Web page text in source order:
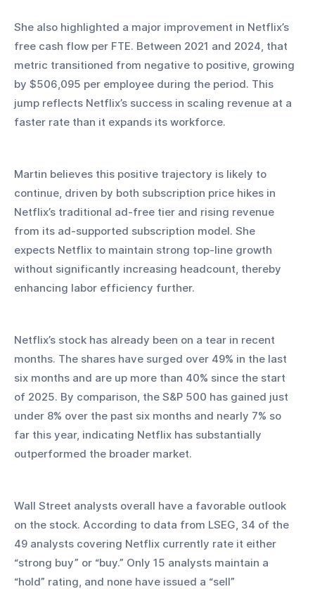
She also highlighted a major improvement in Netflix’s
free cash flow per FTE. Between 2021 and 2024, that
metric transitioned from negative to positive, growing
by $506,095 per employee during the period. This
jump reflects Netflix’s success in scaling revenue at a
faster rate than it expands its workforce.
Martin believes this positive trajectory is likely to
continue, driven by both subscription price hikes in
Netflix’s traditional ad-free tier and rising revenue
from its ad-supported subscription model. She
expects Netflix to maintain strong top-line growth
without significantly increasing headcount, thereby
enhancing labor efficiency further.
Netflix’s stock has already been on a tear in recent
months. The shares have surged over 49% in the last
six months and are up more than 40% since the start
of 2025. By comparison, the S&P 500 has gained just
under 8% over the past six months and nearly 7% so
far this year, indicating Netflix has substantially
outperformed the broader market.
Wall Street analysts overall have a favorable outlook
on the stock. According to data from LSEG, 34 of the
49 analysts covering Netflix currently rate it either
“strong buy” or “buy.” Only 15 analysts maintain a
“hold” rating, and none have issued a “sell”